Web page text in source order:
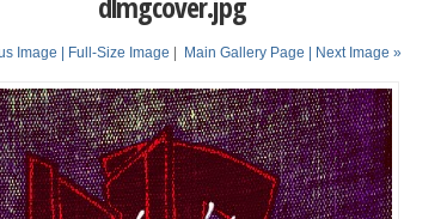
Image | Full-Size Image Main Gallery Page | Next Image »